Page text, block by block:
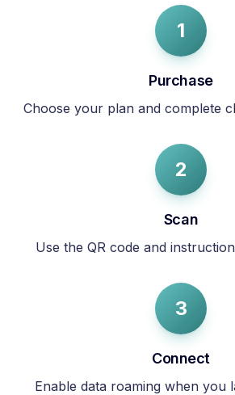
1
Purchase
Choose your plan and complete
2
Scan
Use the QR code and
3
Connect
Enable data roaming when you